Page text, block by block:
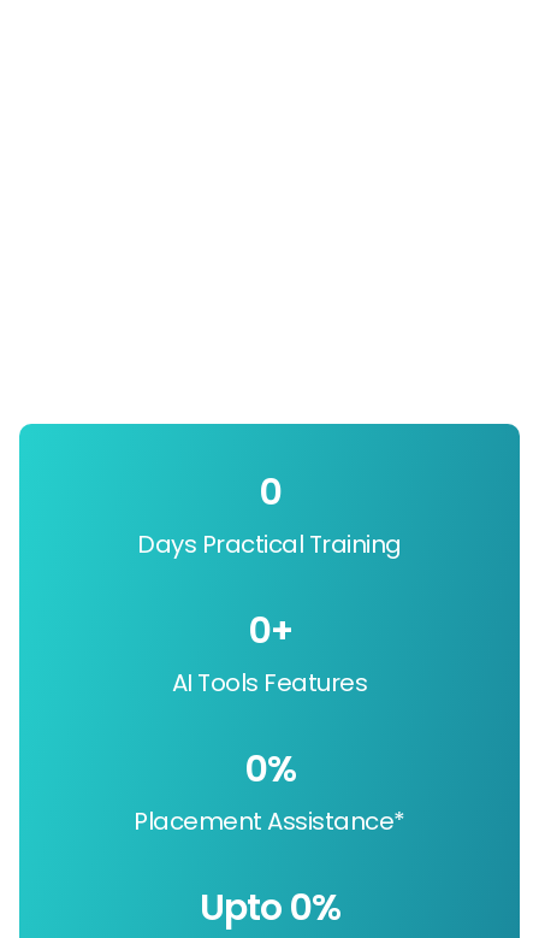
Days Practical Training
0
AI Tools Features
0+
Placement Assistance*
0%
Upto 0%